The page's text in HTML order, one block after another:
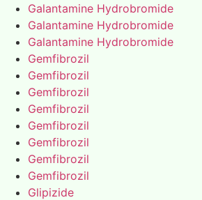
Galantamine Hydrobromide
Galantamine Hydrobromide
Galantamine Hydrobromide
Gemfibrozil
Gemfibrozil
Gemfibrozil
Gemfibrozil
Gemfibrozil
Gemfibrozil
Gemfibrozil
Gemfibrozil
Glipizide